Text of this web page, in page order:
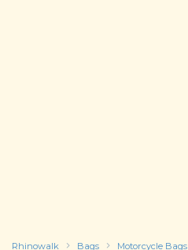
Rhinowalk Bags Motorcycle Bags